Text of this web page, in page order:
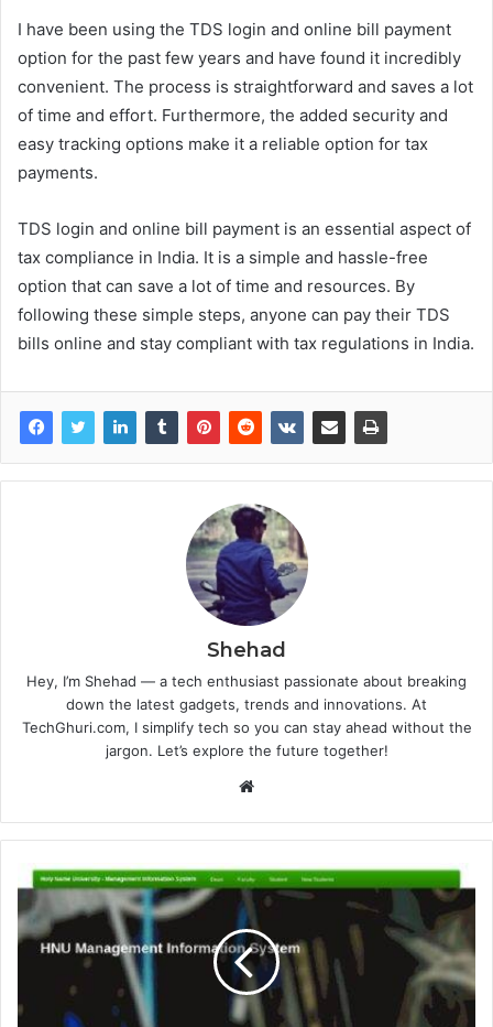
I have been using the TDS login and online bill payment
option for the past few years and have found it incredibly
convenient. The process is straightforward and saves a lot
of time and effort. Furthermore, the added security and
easy tracking options make it a reliable option for tax
payments.
TDS login and online bill payment is an essential aspect of
tax compliance in India. It is a simple and hassle-free
option that can save a lot of time and resources. By
following these simple steps, anyone can pay their TDS
bills online and stay compliant with tax regulations in India.
Shehad
Hey, I’m Shehad — a tech enthusiast passionate about breaking
down the latest gadgets, trends and innovations. At
TechGhuri.com, I simplify tech so you can stay ahead without the
jargon. Let’s explore the future together!
Website